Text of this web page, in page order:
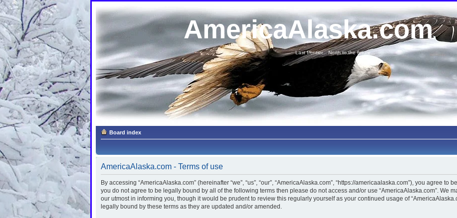
AmericaAlaska.com
Last frontier... North to the future...
Board index
AmericaAlaska.com - Terms of use
By accessing “AmericaAlaska.com” (hereinafter “we”, “us”, “our”, “AmericaAlaska.com”, “https://americaalaska.com”), you agree
you do not agree to be legally bound by all of the following terms then please do not access and/or use “AmericaAlaska.com”. We
our utmost in informing you, though it would be prudent to review this regularly yourself as your continued usage of
legally bound by these terms as they are updated and/or amended.